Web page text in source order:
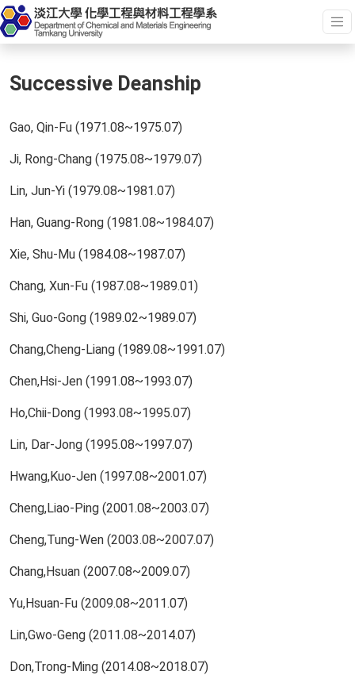
Successive Deanship
Gao, Qin-Fu (1971.08~1975.07)
Ji, Rong-Chang (1975.08~1979.07)
Lin, Jun-Yi (1979.08~1981.07)
Han, Guang-Rong (1981.08~1984.07)
Xie, Shu-Mu (1984.08~1987.07)
Chang, Xun-Fu (1987.08~1989.01)
Shi, Guo-Gong (1989.02~1989.07)
Chang,Cheng-Liang (1989.08~1991.07)
Chen,Hsi-Jen (1991.08~1993.07)
Ho,Chii-Dong (1993.08~1995.07)
Lin, Dar-Jong (1995.08~1997.07)
Hwang,Kuo-Jen (1997.08~2001.07)
Cheng,Liao-Ping (2001.08~2003.07)
Cheng,Tung-Wen (2003.08~2007.07)
Chang,Hsuan (2007.08~2009.07)
Yu,Hsuan-Fu (2009.08~2011.07)
Lin,Gwo-Geng (2011.08~2014.07)
Don,Trong-Ming (2014.08~2018.07)